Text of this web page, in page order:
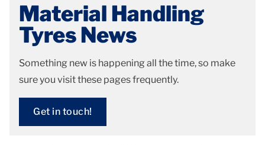
Material Handling
Tyres News
Something new is happening all the time, so make
sure you visit these pages frequently.
Get in touch!